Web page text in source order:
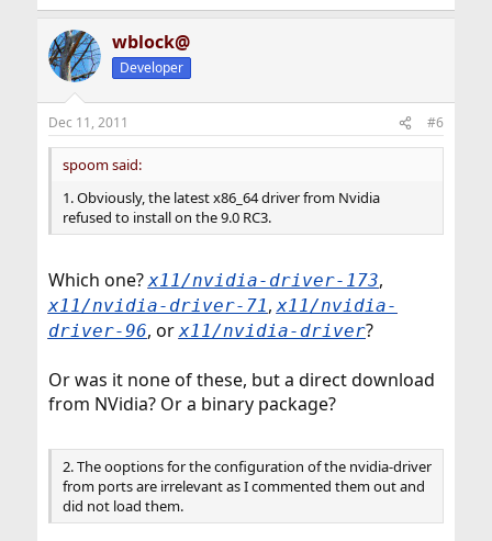
wblock@
Developer
Dec 11, 2011 #6
spoom said:
1. Obviously, the latest x86_64 driver from Nvidia
refused to install on the 9.0 RC3.
Which one?x11/nvidia-driver-173,
x11/nvidia-driver-71,x11/nvidia-
driver-96, orx11/nvidia-driver?
Or was it none of these, but a direct download
from NVidia? Or a binary package?
2. The ooptions for the configuration of the nvidia-driver
from ports are irrelevant as I commented them out and
did not load them.